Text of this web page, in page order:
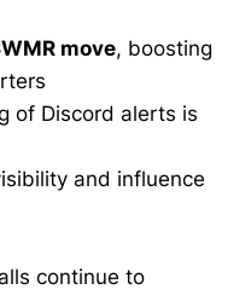
move, boosting
of Discord alerts is
and influence
continue to